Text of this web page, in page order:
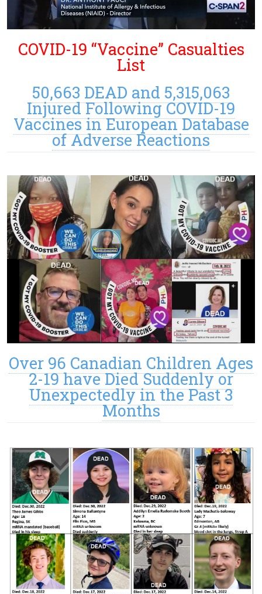
COVID-19 “Vaccine” Casualties
List
50,663 DEAD and 5,315,063
Injured Following COVID-19
Vaccines in European Database
of Adverse Reactions
Over 96 Canadian Children Ages
2-19 have Died Suddenly or
Unexpectedly in the Past 3
Months